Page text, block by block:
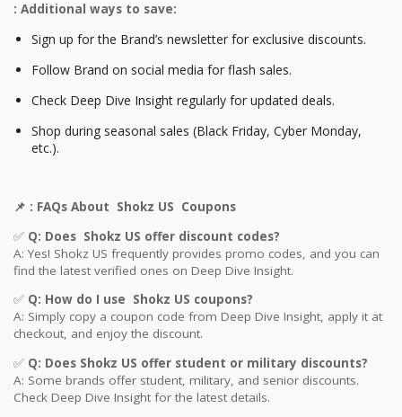
: Additional ways to save:
Sign up for the Brand’s newsletter for exclusive discounts.
Follow Brand on social media for flash sales.
Check Deep Dive Insight regularly for updated deals.
Shop during seasonal sales (Black Friday, Cyber Monday,
etc.).
📌 : FAQs About Shokz US Coupons
✅ Q: Does Shokz US offer discount codes?
A: Yes! Shokz US frequently provides promo codes, and you can
find the latest verified ones on Deep Dive Insight.
✅ Q: How do I use Shokz US coupons?
A: Simply copy a coupon code from Deep Dive Insight, apply it at
checkout, and enjoy the discount.
✅ Q: Does Shokz US offer student or military discounts?
A: Some brands offer student, military, and senior discounts.
Check Deep Dive Insight for the latest details.